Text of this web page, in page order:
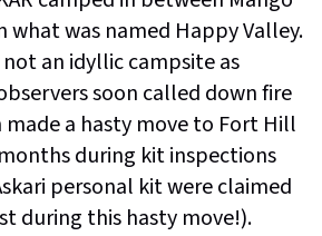
was named Happy Valley.
an idyllic campsite as
soon called down fire
a hasty move to Fort Hill
during kit inspections
personal kit were claimed
during this hasty move!).